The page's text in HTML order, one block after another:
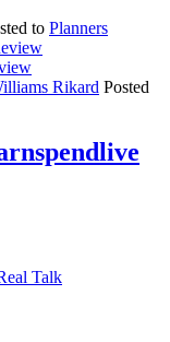
to Planners
Rikard Posted
Talk